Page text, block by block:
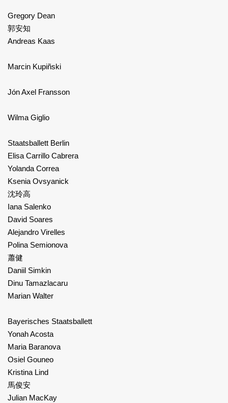
Gregory Dean
郭安知
Andreas Kaas
Marcin Kupiñski
Jón Axel Fransson
Wilma Giglio
Staatsballett Berlin
Elisa Carrillo Cabrera
Yolanda Correa
Ksenia Ovsyanick
沈玲高
Iana Salenko
David Soares
Alejandro Virelles
Polina Semionova
蕭健
Daniil Simkin
Dinu Tamazlacaru
Marian Walter
Bayerisches Staatsballett
Yonah Acosta
Maria Baranova
Osiel Gouneo
Kristina Lind
馬俊安
Julian MacKay